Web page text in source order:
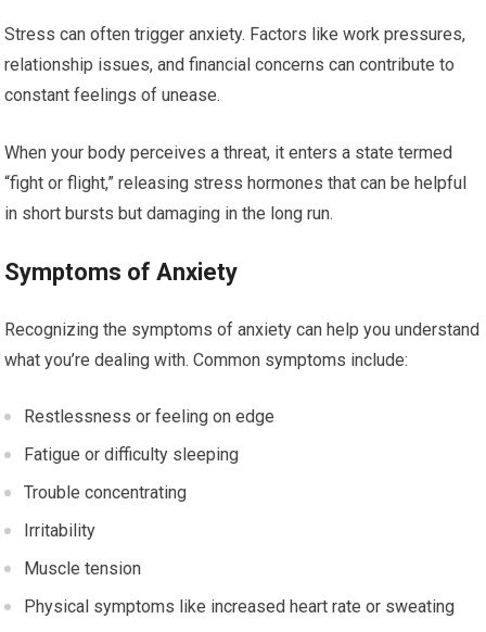
Stress can often trigger anxiety. Factors like work pressures,
relationship issues, and financial concerns can contribute to
constant feelings of unease.
When your body perceives a threat, it enters a state termed
“fight or flight,” releasing stress hormones that can be helpful
in short bursts but damaging in the long run.
Symptoms of Anxiety
Recognizing the symptoms of anxiety can help you understand
what you’re dealing with. Common symptoms include:
Restlessness or feeling on edge
Fatigue or difficulty sleeping
Trouble concentrating
Irritability
Muscle tension
Physical symptoms like increased heart rate or sweating